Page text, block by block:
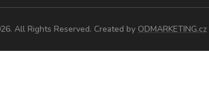
All Rights Reserved. Created by ODMARKETING.cz